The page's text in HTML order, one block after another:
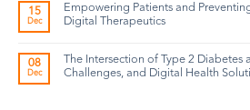
15
Dec
Empowering Patients and
Digital Therapeutics
08
Dec
The Intersection of Type 2 Diabetes
Challenges, and Digital Health